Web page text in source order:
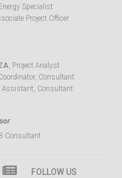
Specialist
Project Officer
, Project Analyst
Consultant
Assistant, Consultant
Consultant
FOLLOW US